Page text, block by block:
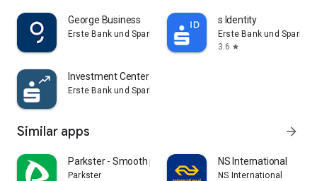
George Business
Erste Bank und Sparkassen
s Identity
Erste Bank und
3.6 star
Investment Center Österreich
Erste Bank und Sparkassen
Similar apps arrow_forward
Parkster - Smooth parking
Parkster
NS International
NS International